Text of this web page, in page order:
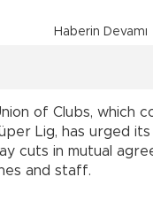
Haberin Devamı
of Clubs, which
Lig, has urged
cuts in mutual
and staff.